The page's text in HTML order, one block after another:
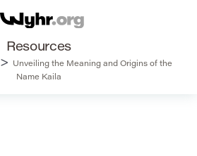
Resources
>
Unveiling the Meaning and Origins of the
Name Kaila